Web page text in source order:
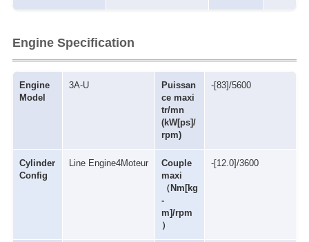
Engine Specification
Engine
Model
3A-U
Puissan
ce maxi
tr/mn
(kW[ps]/
rpm)
-[83]/5600
Cylinder
Config
Line Engine4Moteur
Couple
maxi
（Nm[kg
-
m]/rpm
）
-[12.0]/3600